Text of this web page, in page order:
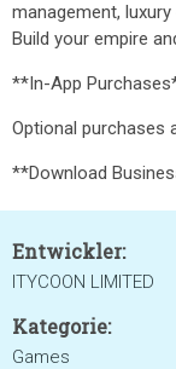
management,
Build your empire
**In-App
Optional purchases
**Download
Entwickler:
ITYCOON LIMITED
Kategorie:
Games